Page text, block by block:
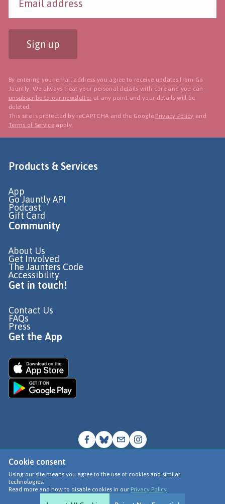
Cookie consent
Using our site means you agree to the use of cookies and similar
technologies.
Read more and how to disable cookies in our Privacy Policy
Sign up
By entering your email address you agree to receive updates from Go
Jauntly. We always treat your personal details with care and you can
unsubscribe to our newsletter at any point and your details will be
deleted.
This site is protected by reCAPTCHA and the Google Privacy Policy and
Terms of Service apply.
Products & Services
App
Go Jauntly API
Podcast
Gift Card
Community
About Us
Get Involved
The Jaunters Code
Accessibility
Get in touch!
Contact Us
FAQs
Press
Get the App
© Go Jauntly Ltd 2026
Terms of Use
Privacy Policy